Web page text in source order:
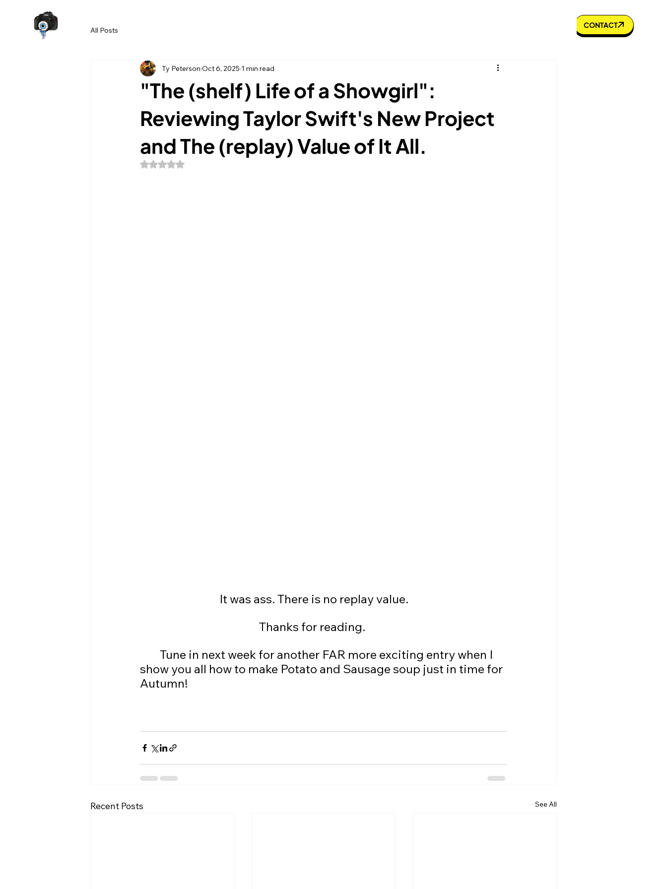
CONTACT
All Posts
"The (shelf) Life of a Showgirl":
Reviewing Taylor Swift's New Project
and The (replay) Value of It All.
Ty Peterson Oct 6, 2025 1 min read
Rated NaN out of 5 stars.
				It was ass. There is no replay value.
						Thanks for reading.
show you all how to make Potato and Sausage soup just in time for
Autumn!
Recent Posts See All